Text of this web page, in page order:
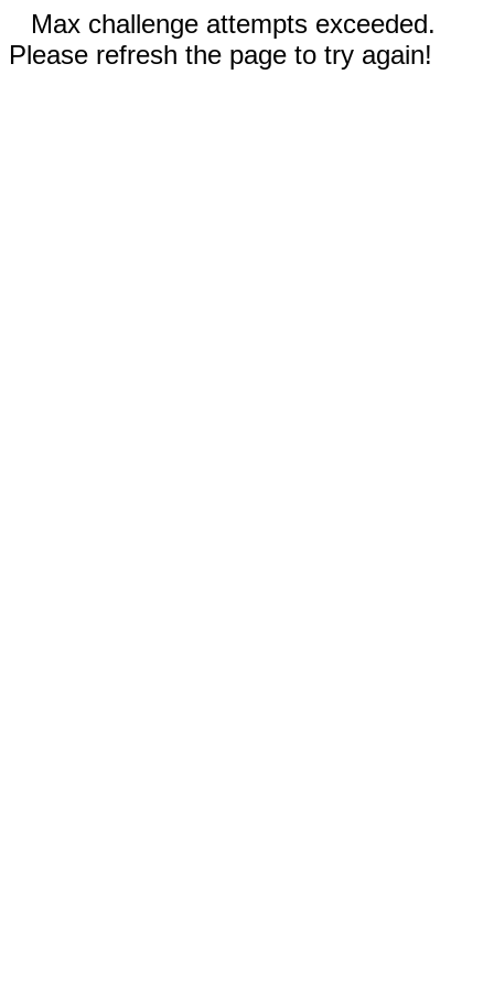
Max challenge attempts exceeded.
Please refresh the page to try again!